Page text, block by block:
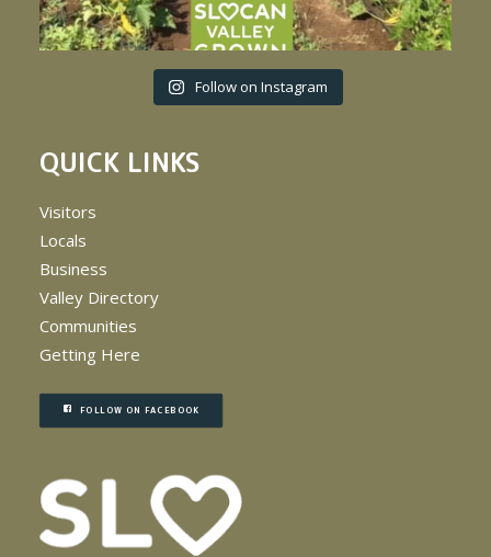
Follow on Instagram
QUICK LINKS
Visitors
Locals
Business
Valley Directory
Communities
Getting Here
FOLLOW ON FACEBOOK